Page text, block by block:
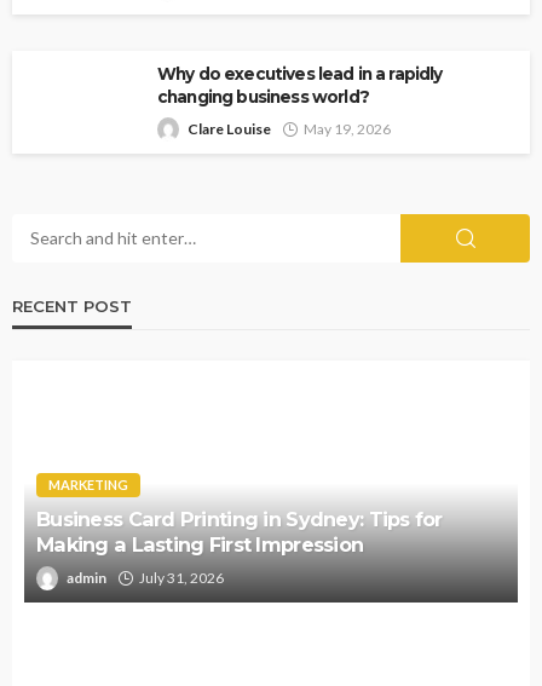
Why do executives lead in a rapidly
changing business world?
Clare Louise May 19, 2026
RECENT POST
MARKETING
Business Card Printing in Sydney: Tips for
Making a Lasting First Impression
admin July 31, 2026